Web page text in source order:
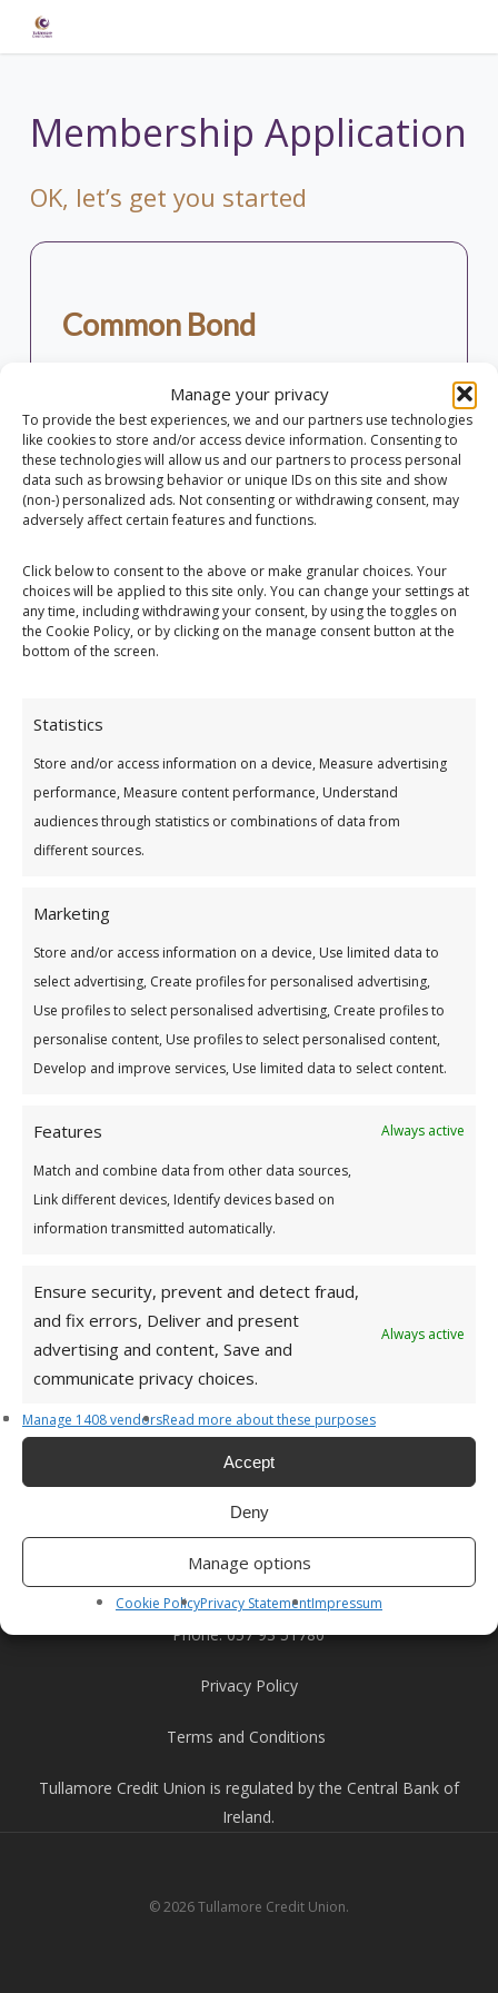
Manage your privacy
To provide the best experiences, we and our partners use technologies
like cookies to store and/or access device information. Consenting to
these technologies will allow us and our partners to process personal
data such as browsing behavior or unique IDs on this site and show
(non-) personalized ads. Not consenting or withdrawing consent, may
adversely affect certain features and functions.
Click below to consent to the above or make granular choices. Your
choices will be applied to this site only. You can change your settings at
any time, including withdrawing your consent, by using the toggles on
the Cookie Policy, or by clicking on the manage consent button at the
bottom of the screen.
Statistics
Store and/or access information on a device, Measure advertising
performance, Measure content performance, Understand
audiences through statistics or combinations of data from
different sources.
Marketing
Store and/or access information on a device, Use limited data to
select advertising, Create profiles for personalised advertising,
Use profiles to select personalised advertising, Create profiles to
personalise content, Use profiles to select personalised content,
Develop and improve services, Use limited data to select content.
Features Always active
Match and combine data from other data sources,
Link different devices, Identify devices based on
information transmitted automatically.
Ensure security, prevent and detect fraud,
and fix errors, Deliver and present
advertising and content, Save and
communicate privacy choices.
Always active
Manage 1408 vendorsRead more about these purposes
Accept
Deny
Manage options
Cookie PolicyPrivacy StatementImpressum
Membership Application
OK, let’s get you started
Common Bond
common bond. This means that you must live,
work or study within the area outlined on the
map.
How do you hold the common bond?
If working, please give employer name:
* means a field is mandatory
Address
Tullamore Office
Patrick St
Tullamore, Co. Offaly
R35 YW58.
Email:info@tullamorecu.ie
Phone:057 93 51780
Privacy Policy
Terms and Conditions
Tullamore Credit Union is regulated by the Central Bank of
Ireland.
© 2026 Tullamore Credit Union.